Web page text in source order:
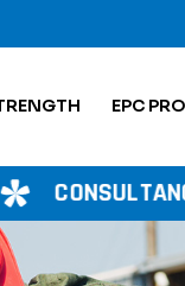
EPC
SERVICES